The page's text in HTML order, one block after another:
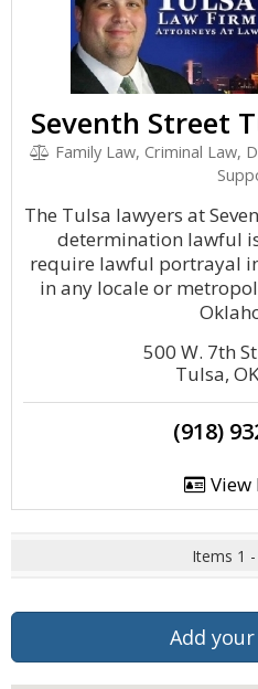
Seventh Street
Family Law, Criminal Law,
The Tulsa lawyers at
determination lawful
require lawful portrayal
in any locale or
500 W. 7th
Tulsa,
(918)
View
Items 1
Add